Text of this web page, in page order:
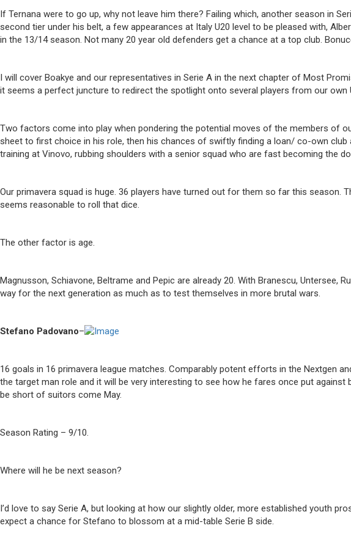
If Ternana were to go up, why not leave him there? Failing which, another season in
second tier under his belt, a few appearances at Italy U20 level to be pleased with,
in the 13/14 season. Not many 20 year old defenders get a chance at a top club.
I will cover Boakye and our representatives in Serie A in the next chapter of Most
it seems a perfect juncture to redirect the spotlight onto several players from our own
Two factors come into play when pondering the potential moves of the members of
sheet to first choice in his role, then his chances of swiftly finding a loan/ co-own
training at Vinovo, rubbing shoulders with a senior squad who are fast becoming the
Our primavera squad is huge. 36 players have turned out for them so far this
seems reasonable to roll that dice.
The other factor is age.
Magnusson, Schiavone, Beltrame and Pepic are already 20. With Branescu, Untersee,
way for the next generation as much as to test themselves in more brutal wars.
Stefano Padovano–
16 goals in 16 primavera league matches. Comparably potent efforts in the Nextgen
the target man role and it will be very interesting to see how he fares once put
be short of suitors come May.
Season Rating – 9/10.
Where will he be next season?
I’d love to say Serie A, but looking at how our slightly older, more established youth
expect a chance for Stefano to blossom at a mid-table Serie B side.